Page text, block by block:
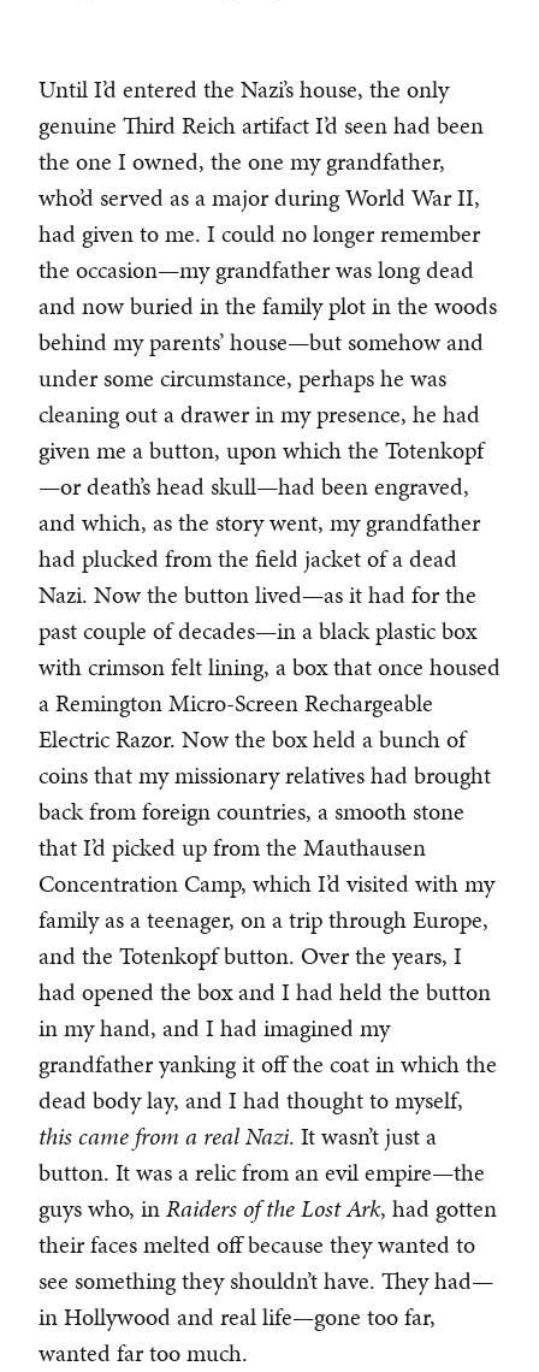
Until I’d entered the Nazi’s house, the only
genuine Third Reich artifact I’d seen had been
the one I owned, the one my grandfather,
who’d served as a major during World War II,
had given to me. I could no longer remember
the occasion—my grandfather was long dead
and now buried in the family plot in the woods
behind my parents’ house—but somehow and
under some circumstance, perhaps he was
cleaning out a drawer in my presence, he had
given me a button, upon which the Totenkopf
—or death’s head skull—had been engraved,
and which, as the story went, my grandfather
had plucked from the field jacket of a dead
Nazi. Now the button lived—as it had for the
past couple of decades—in a black plastic box
with crimson felt lining, a box that once housed
a Remington Micro-Screen Rechargeable
Electric Razor. Now the box held a bunch of
coins that my missionary relatives had brought
back from foreign countries, a smooth stone
that I’d picked up from the Mauthausen
Concentration Camp, which I’d visited with my
family as a teenager, on a trip through Europe,
and the Totenkopf button. Over the years, I
had opened the box and I had held the button
in my hand, and I had imagined my
grandfather yanking it off the coat in which the
dead body lay, and I had thought to myself,
this came from a real Nazi. It wasn’t just a
button. It was a relic from an evil empire—the
guys who, inRaiders of the Lost Ark, had gotten
their faces melted off because they wanted to
see something they shouldn’t have. They had—
in Hollywood and real life—gone too far,
wanted far too much.